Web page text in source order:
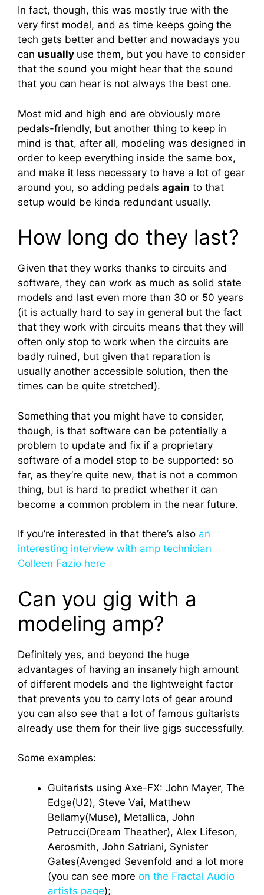
In fact, though, this was mostly true with the
very first model, and as time keeps going the
tech gets better and better and nowadays you
can usually use them, but you have to consider
that the sound you might hear that the sound
that you can hear is not always the best one.
Most mid and high end are obviously more
pedals-friendly, but another thing to keep in
mind is that, after all, modeling was designed in
order to keep everything inside the same box,
and make it less necessary to have a lot of gear
around you, so adding pedals again to that
setup would be kinda redundant usually.
How long do they last?
Given that they works thanks to circuits and
software, they can work as much as solid state
models and last even more than 30 or 50 years
(it is actually hard to say in general but the fact
that they work with circuits means that they will
often only stop to work when the circuits are
badly ruined, but given that reparation is
usually another accessible solution, then the
times can be quite stretched).
Something that you might have to consider,
though, is that software can be potentially a
problem to update and fix if a proprietary
software of a model stop to be supported: so
far, as they’re quite new, that is not a common
thing, but is hard to predict whether it can
become a common problem in the near future.
If you’re interested in that there’s also an
interesting interview with amp technician
Colleen Fazio here
Can you gig with a
modeling amp?
Definitely yes, and beyond the huge
advantages of having an insanely high amount
of different models and the lightweight factor
that prevents you to carry lots of gear around
you can also see that a lot of famous guitarists
already use them for their live gigs successfully.
Some examples:
Guitarists using Axe-FX: John Mayer, The
Edge(U2), Steve Vai, Matthew
Bellamy(Muse), Metallica, John
Petrucci(Dream Theather), Alex Lifeson,
Aerosmith, John Satriani, Synister
Gates(Avenged Sevenfold and a lot more
(you can see more on the Fractal Audio
artists page);